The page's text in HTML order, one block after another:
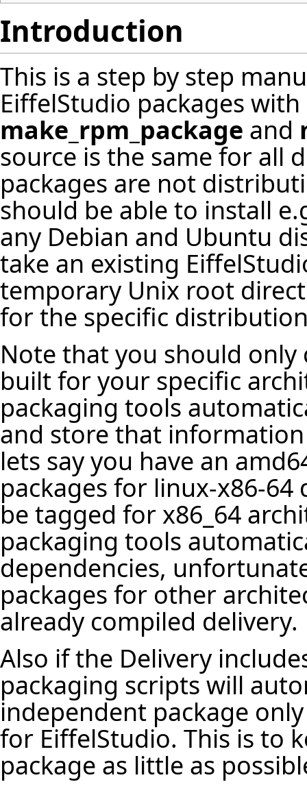
Introduction
This is a step by step
EiffelStudio packages with
make_rpm_package and
source is the same for all
packages are not
should be able to install
any Debian and Ubuntu
take an existing
temporary Unix root
for the specific
Note that you should only
built for your specific
packaging tools
and store that
lets say you have an
packages for linux-x86-64
be tagged for x86_64
packaging tools
dependencies,
packages for other
already compiled delivery.
Also if the Delivery
packaging scripts will
independent package
for EiffelStudio. This is to
package as little as